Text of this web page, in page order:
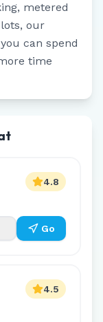
metered
our
can spend
time
4.8
Go
4.5